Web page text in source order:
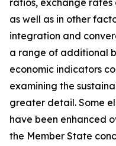
ratios, exchange rates
as well as in other
integration and
a range of additional
economic indicators
examining the
greater detail. Some
have been enhanced
the Member State